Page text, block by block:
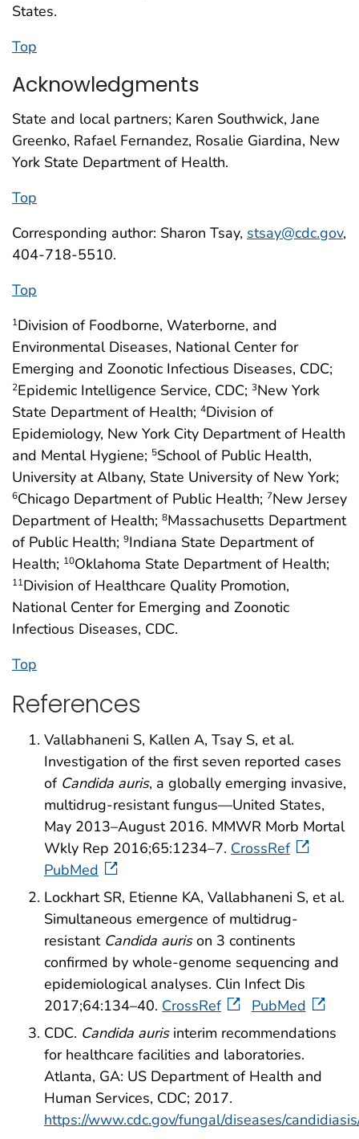
States.
Top
Acknowledgments
State and local partners; Karen Southwick, Jane
Greenko, Rafael Fernandez, Rosalie Giardina, New
York State Department of Health.
Top
Corresponding author: Sharon Tsay, stsay@cdc.gov,
404-718-5510.
Top
1Division of Foodborne, Waterborne, and
Environmental Diseases, National Center for
Emerging and Zoonotic Infectious Diseases, CDC;
2Epidemic Intelligence Service, CDC; 3New York
State Department of Health; 4Division of
Epidemiology, New York City Department of Health
and Mental Hygiene; 5School of Public Health,
University at Albany, State University of New York;
6Chicago Department of Public Health; 7New Jersey
Department of Health; 8Massachusetts Department
of Public Health; 9Indiana State Department of
Health; 10Oklahoma State Department of Health;
11Division of Healthcare Quality Promotion,
National Center for Emerging and Zoonotic
Infectious Diseases, CDC.
Top
References
Vallabhaneni S, Kallen A, Tsay S, et al.
Investigation of the first seven reported cases
of Candida auris, a globally emerging invasive,
multidrug-resistant fungus—United States,
May 2013–August 2016. MMWR Morb Mortal
Wkly Rep 2016;65:1234–7. CrossRef
PubMed
Lockhart SR, Etienne KA, Vallabhaneni S, et al.
Simultaneous emergence of multidrug-
resistant Candida aurison 3 continents
confirmed by whole-genome sequencing and
epidemiological analyses. Clin Infect Dis
2017;64:134–40. CrossRef
PubMed
CDC. Candida aurisinterim recommendations
for healthcare facilities and laboratories.
Atlanta, GA: US Department of Health and
Human Services, CDC; 2017.
https://www.cdc.gov/fungal/diseases/